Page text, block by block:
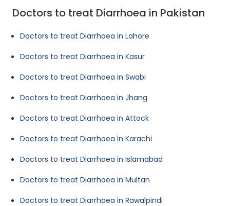
Doctors to treat Diarrhoea in Pakistan
Doctors to treat Diarrhoea in Lahore
Doctors to treat Diarrhoea in Kasur
Doctors to treat Diarrhoea in Swabi
Doctors to treat Diarrhoea in Jhang
Doctors to treat Diarrhoea in Attock
Doctors to treat Diarrhoea in Karachi
Doctors to treat Diarrhoea in Islamabad
Doctors to treat Diarrhoea in Multan
Doctors to treat Diarrhoea in Rawalpindi